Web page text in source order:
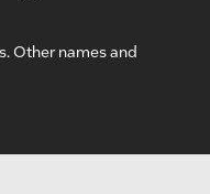
Other names and